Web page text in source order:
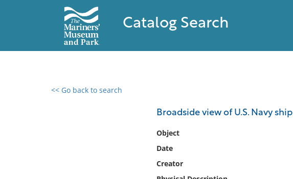
Catalog Search
<< Go back to search
Broadside view of U.S. Navy ship
Object
Date
Creator
0 results found